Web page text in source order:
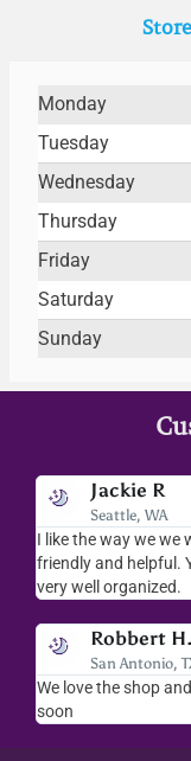
Monday
Tuesday
Wednesday
Thursday
Friday
Saturday
Sunday
Jackie R
Seattle, WA
I like the way we we
friendly and helpful.
very well organized.
Robbert H.
San Antonio,
We love the shop
soon